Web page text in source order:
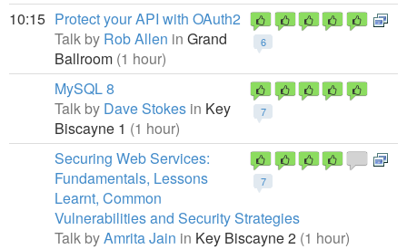
10:15
6
Protect your API with OAuth2
Talk by Rob Allen in Grand
Ballroom (1 hour)
7
MySQL 8
Talk by Dave Stokes in Key
Biscayne 1 (1 hour)
7
Securing Web Services:
Fundamentals, Lessons
Learnt, Common
Vulnerabilities and Security Strategies
Talk byAmrita Jain in Key Biscayne 2 (1 hour)